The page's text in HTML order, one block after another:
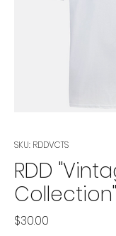
SKU: RDDVCTS
RDD
$30.00